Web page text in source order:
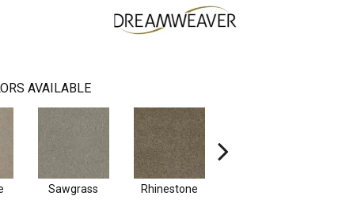
AVAILABLE
Sawgrass Rhinestone